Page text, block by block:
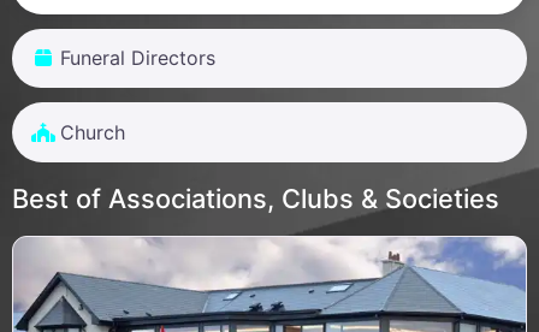
Funeral Directors
Church
Best of Associations, Clubs & Societies